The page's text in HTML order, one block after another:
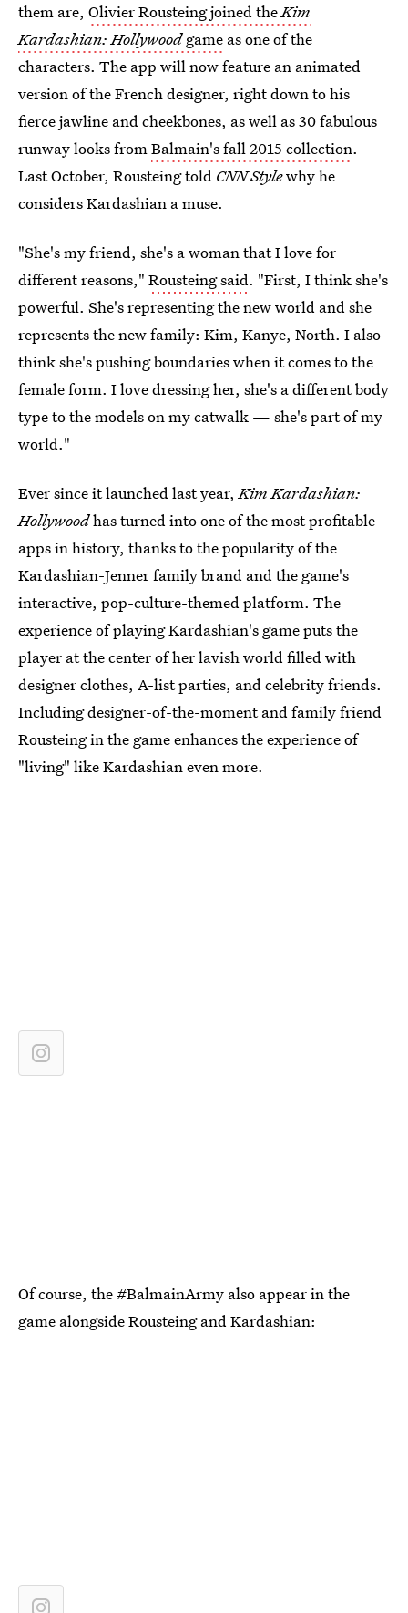
them are, Olivier Rousteing joined theKim
Kardashian: Hollywoodgame as one of the
characters. The app will now feature an animated
version of the French designer, right down to his
fierce jawline and cheekbones, as well as 30 fabulous
runway looks fromBalmain's fall 2015 collection.
Last October, Rousteing told CNN Stylewhy he
considers Kardashian a muse.
"She's my friend, she's a woman that I love for
different reasons," Rousteing said. "First, I think she's
powerful. She's representing the new world and she
represents the new family: Kim, Kanye, North. I also
think she's pushing boundaries when it comes to the
female form. I love dressing her, she's a different body
type to the models on my catwalk — she's part of my
world."
Ever since it launched last year,Kim Kardashian:
Hollywoodhas turned into one of the most profitable
apps in history, thanks to the popularity of the
Kardashian-Jenner family brand and the game's
interactive, pop-culture-themed platform. The
experience of playing Kardashian's game puts the
player at the center of her lavish world filled with
designer clothes, A-list parties, and celebrity friends.
Including designer-of-the-moment and family friend
Rousteing in the game enhances the experience of
"living" like Kardashian even more.
Of course, the #BalmainArmy also appear in the
game alongside Rousteing and Kardashian: